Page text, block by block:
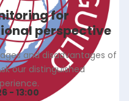
for
perspective
and disadvantages of
our distinguished
- 13:00